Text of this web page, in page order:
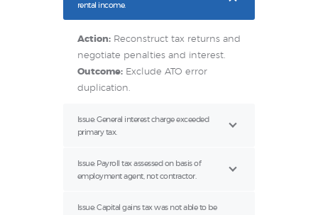
rental income.
Action:Reconstruct tax returns and
negotiate penalties and interest.
Outcome:Exclude ATO error
duplication.
Issue: General interest charge exceeded
primary tax.
Issue: Payroll tax assessed on basis of
employment agent, not contractor.
Issue: Capital gains tax was not able to be